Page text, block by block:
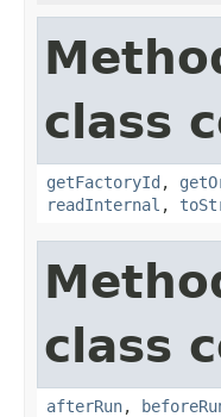
class
getFactoryId ,
readInternal ,
class
afterRun,